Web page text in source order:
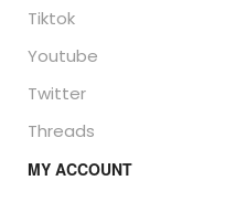
Tiktok
Youtube
Twitter
Threads
MY ACCOUNT